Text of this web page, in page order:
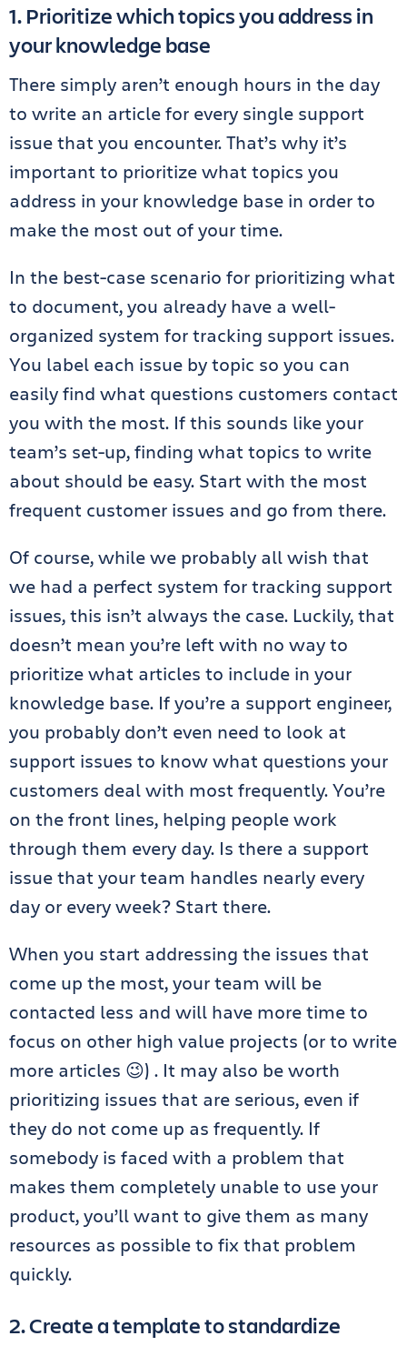
1. Prioritize which topics you address in
your knowledge base
There simply aren’t enough hours in the day
to write an article for every single support
issue that you encounter. That’s why it’s
important to prioritize what topics you
address in your knowledge base in order to
make the most out of your time.
In the best-case scenario for prioritizing what
to document, you already have a well-
organized system for tracking support issues.
You label each issue by topic so you can
easily find what questions customers contact
you with the most. If this sounds like your
team’s set-up, finding what topics to write
about should be easy. Start with the most
frequent customer issues and go from there.
Of course, while we probably all wish that
we had a perfect system for tracking support
issues, this isn’t always the case. Luckily, that
doesn’t mean you’re left with no way to
prioritize what articles to include in your
knowledge base. If you’re a support engineer,
you probably don’t even need to look at
support issues to know what questions your
customers deal with most frequently. You’re
on the front lines, helping people work
through them every day. Is there a support
issue that your team handles nearly every
day or every week? Start there.
When you start addressing the issues that
come up the most, your team will be
contacted less and will have more time to
focus on other high value projects (or to write
more articles 😉) . It may also be worth
prioritizing issues that are serious, even if
they do not come up as frequently. If
somebody is faced with a problem that
makes them completely unable to use your
product, you’ll want to give them as many
resources as possible to fix that problem
quickly.
2. Create a template to standardize